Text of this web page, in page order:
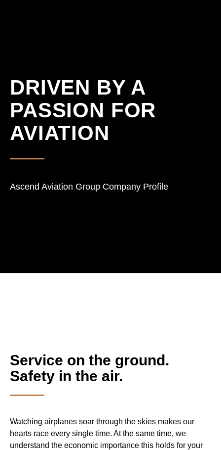
DRIVEN BY A
PASSION FOR
AVIATION
Ascend Aviation Group Company Profile
Service on the ground.
Safety in the air.
Watching airplanes soar through the skies makes our
hearts race every single time. At the same time, we
understand the economic importance this holds for your